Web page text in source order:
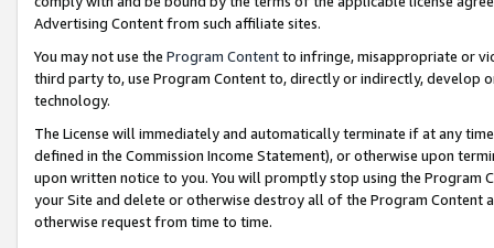
Advertising Content from such affiliate sites.
You may not use the Program Contentto infringe, misappropriate or
third party to, use Program Content to, directly or indirectly, develop
technology.
The License will immediately and automatically terminate if at any
defined in the Commission Income Statement), or otherwise upon
upon written notice to you. You will promptly stop using the Program
your Site and delete or otherwise destroy all of the Program Content
otherwise request from time to time.